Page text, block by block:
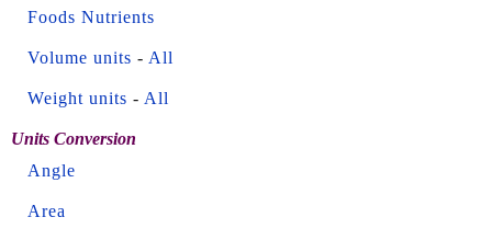
Foods Nutrients
Volume units - All
Weight units - All
Units Conversion
Angle
Area